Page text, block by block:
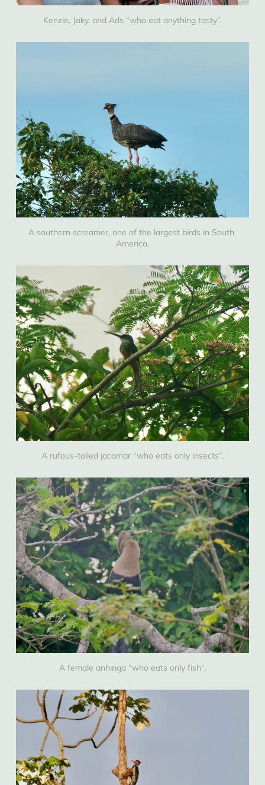
Kenzie, Jaky, and Ads “who eat anything tasty”.
A southern screamer, one of the largest birds in South
America.
A rufous-tailed jacamar “who eats only insects”.
A female anhinga “who eats only fish”.